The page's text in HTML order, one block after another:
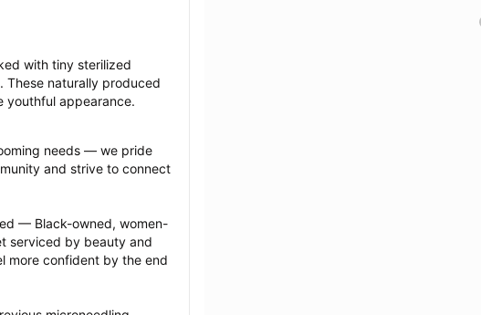
with tiny sterilized
These naturally produced
youthful appearance.
needs — we pride
and strive to connect
— Black-owned, women-
serviced by beauty and
more confident by the end